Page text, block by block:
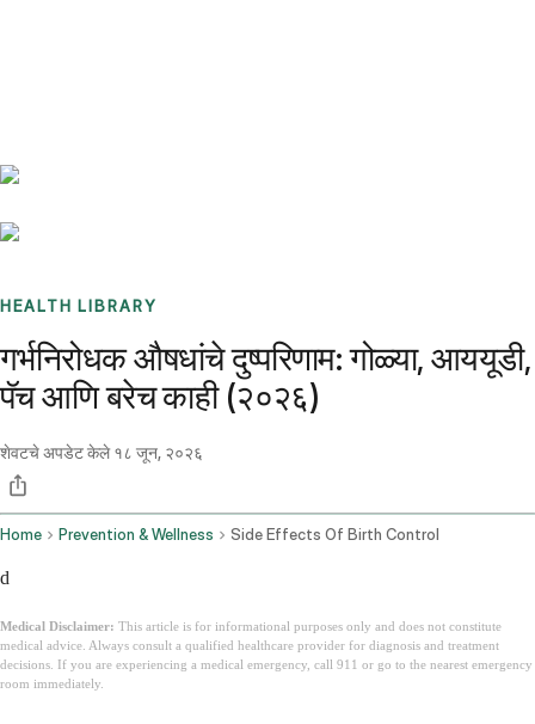
HEALTH LIBRARY
गर्भनिरोधक औषधांचे दुष्परिणाम: गोळ्या, आययूडी,
पॅच आणि बरेच काही (२०२६)
शेवटचे अपडेट केले १८ जून, २०२६
Home Prevention & Wellness Side Effects Of Birth Control
d
Medical Disclaimer: This article is for informational purposes only and does not constitute
medical advice. Always consult a qualified healthcare provider for diagnosis and treatment
decisions. If you are experiencing a medical emergency, call 911 or go to the nearest emergency
room immediately.